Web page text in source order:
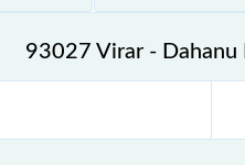
93027 Virar - Dahanu